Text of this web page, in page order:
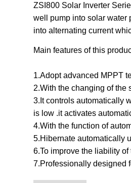
ZSI800 Solar Inverter
well pump into solar water
into alternating current
Main features of this
1.Adopt advanced MPPT
2.With the changing of the
3.It controls automatically
is low .it activates
4.With the function of
5.Hibernate automatically
6.To improve the liability
7.Professionally designed